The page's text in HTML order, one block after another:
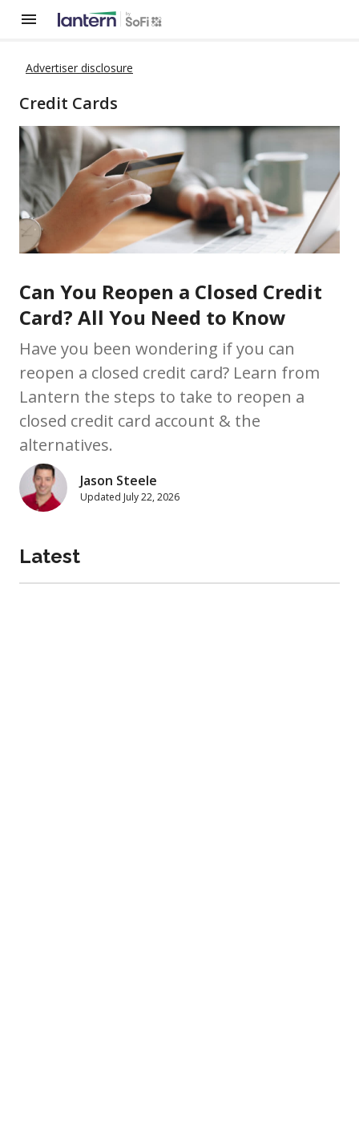
Advertiser disclosure
Credit Cards
Can You Reopen a Closed Credit
Card? All You Need to Know
Have you been wondering if you can
reopen a closed credit card? Learn from
Lantern the steps to take to reopen a
closed credit card account & the
alternatives.
Jason Steele
Updated July 22, 2026
Latest